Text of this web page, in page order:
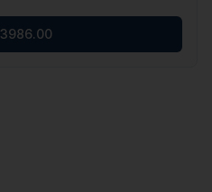
3986.00